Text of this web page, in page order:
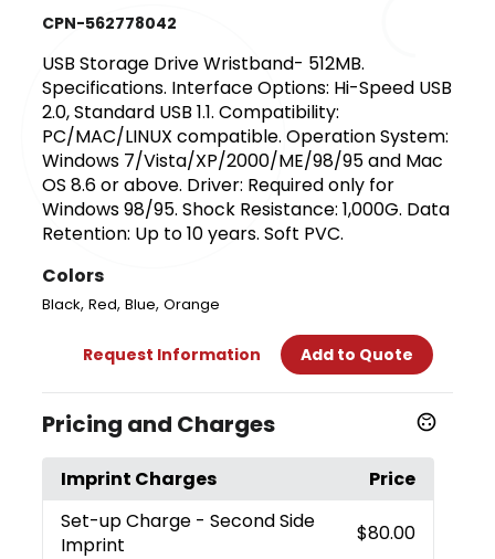
CPN-562778042
USB Storage Drive Wristband- 512MB.
Specifications. Interface Options: Hi-Speed USB
2.0, Standard USB 1.1. Compatibility:
PC/MAC/LINUX compatible. Operation System:
Windows 7/Vista/XP/2000/ME/98/95 and Mac
OS 8.6 or above. Driver: Required only for
Windows 98/95. Shock Resistance: 1,000G. Data
Retention: Up to 10 years. Soft PVC.
Colors
Black,Red,Blue,Orange
Request Information Add to Quote
Pricing and Charges
Imprint Charges
Price
Set-up Charge - Second Side
Imprint
$80.00